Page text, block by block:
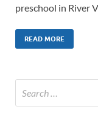
preschool in River
READ MORE